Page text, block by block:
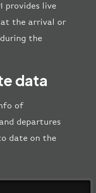
provides live
the arrival or
the
data
of
departures
date on the